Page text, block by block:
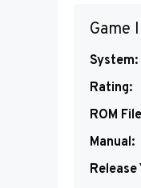
Game
System:
Rating:
ROM
Manual:
Release